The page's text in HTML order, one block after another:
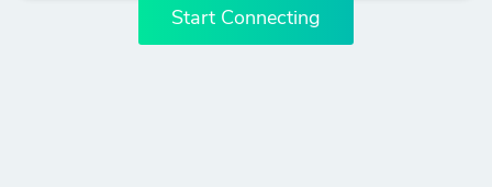
Start Connecting